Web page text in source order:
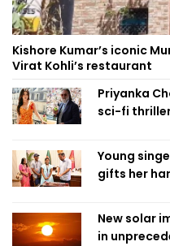
Kishore Kumar’s iconic
Virat Kohli’s restaurant
Priyanka
sci-fi thriller
Young
gifts her
New solar
in